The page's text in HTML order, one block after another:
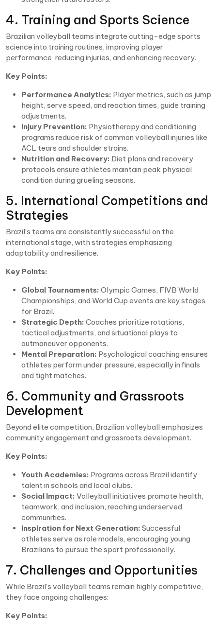
4. Training and Sports Science
Brazilian volleyball teams integrate cutting-edge sports
science into training routines, improving player
performance, reducing injuries, and enhancing recovery.
Key Points:
Performance Analytics: Player metrics, such as jump
height, serve speed, and reaction times, guide training
adjustments.
Injury Prevention: Physiotherapy and conditioning
programs reduce risk of common volleyball injuries like
ACL tears and shoulder strains.
Nutrition and Recovery: Diet plans and recovery
protocols ensure athletes maintain peak physical
condition during grueling seasons.
5. International Competitions and
Strategies
Brazil’s teams are consistently successful on the
international stage, with strategies emphasizing
adaptability and resilience.
Key Points:
Global Tournaments: Olympic Games, FIVB World
Championships, and World Cup events are key stages
for Brazil.
Strategic Depth: Coaches prioritize rotations,
tactical adjustments, and situational plays to
outmaneuver opponents.
Mental Preparation: Psychological coaching ensures
athletes perform under pressure, especially in finals
and tight matches.
6. Community and Grassroots
Development
Beyond elite competition, Brazilian volleyball emphasizes
community engagement and grassroots development.
Key Points:
Youth Academies: Programs across Brazil identify
talent in schools and local clubs.
Social Impact: Volleyball initiatives promote health,
teamwork, and inclusion, reaching underserved
communities.
Inspiration for Next Generation: Successful
athletes serve as role models, encouraging young
Brazilians to pursue the sport professionally.
7. Challenges and Opportunities
While Brazil’s volleyball teams remain highly competitive,
they face ongoing challenges:
Key Points: